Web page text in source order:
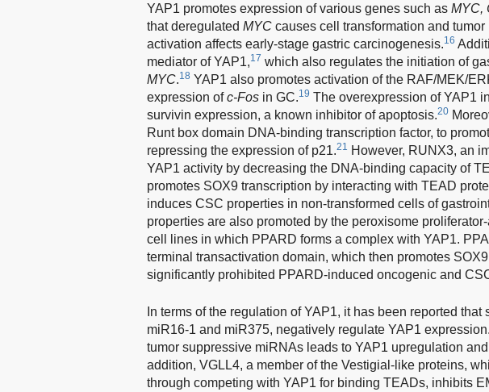
YAP1 promotes expression of various genes such as MYC,
that deregulated MYC causes cell transformation and tumor
activation affects early-stage gastric carcinogenesis.16
mediator of YAP1,17 which also regulates the initiation of
MYC.18 YAP1 also promotes activation of the RAF/MEK/
expression ofc-Fos in GC.19 The overexpression of YAP1
survivin expression, a known inhibitor of apoptosis.20
Runt box domain DNA-binding transcription factor, to
repressing the expression of p21.21
However, RUNX3, an
YAP1 activity by decreasing the DNA-binding capacity of
promotes SOX9 transcription by interacting with TEAD
induces CSC properties in non-transformed cells of
properties are also promoted by the peroxisome
cell lines in which PPARD forms a complex with YAP1.
terminal transactivation domain, which then promotes
significantly prohibited PPARD-induced oncogenic and
In terms of the regulation of YAP1, it has been reported
miR16-1 and miR375, negatively regulate YAP1 expression.
tumor suppressive miRNAs leads to YAP1 upregulation
addition, VGLL4, a member of the Vestigial-like proteins,
through competing with YAP1 for binding TEADs, inhibits